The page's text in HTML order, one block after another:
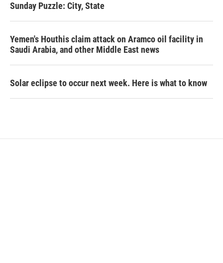
Sunday Puzzle: City, State
Yemen's Houthis claim attack on Aramco oil facility in
Saudi Arabia, and other Middle East news
Solar eclipse to occur next week. Here is what to know